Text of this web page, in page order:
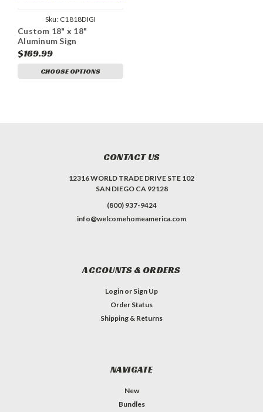
Sku: C1818DIGI
Custom 18" x 18"
Aluminum Sign
$169.99
CHOOSE OPTIONS
CONTACT US
12316 WORLD TRADE DRIVE STE 102
SAN DIEGO CA 92128
(800) 937-9424
info@welcomehomeamerica.com
ACCOUNTS & ORDERS
Login or Sign Up
Order Status
Shipping & Returns
NAVIGATE
New
Bundles